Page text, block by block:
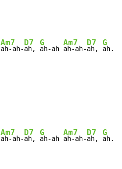
Am7
ah-ah-
D7
ah,
G
ah-ah
Am7
ah-ah-
D7
ah,
G
ah.
Am7
ah-ah-
D7
ah,
G
ah-ah
Am7
ah-ah-
D7
ah,
G
ah.